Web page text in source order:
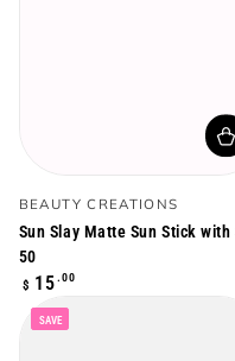
Vendor:
BEAUTY CREATIONS
Sun Slay Matte Sun Stick with
50
Regular
price
$ 15 .00
SAVE